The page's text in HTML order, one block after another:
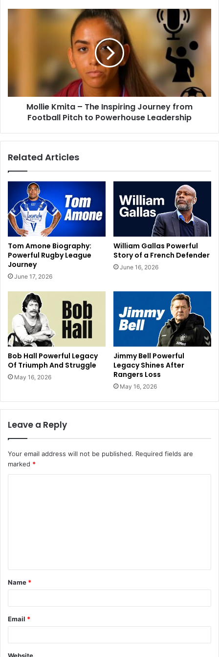
Mollie Kmita – The Inspiring Journey from
Football Pitch to Powerhouse Leadership
Related Articles
Tom Amone Biography:
Powerful Rugby League
Journey
June 17, 2026
William Gallas Powerful
Story of a French Defender
June 16, 2026
Bob Hall Powerful Legacy
Of Triumph And Struggle
May 16, 2026
Jimmy Bell Powerful
Legacy Shines After
Rangers Loss
May 16, 2026
Leave a Reply
Your email address will not be published. Required fields are
marked *
t
*
Name *
Email *